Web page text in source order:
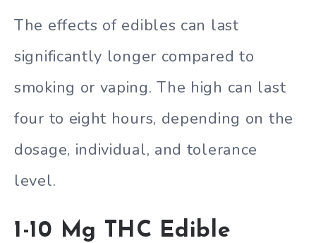
The effects of edibles can last
significantly longer compared to
smoking or vaping. The high can last
four to eight hours, depending on the
dosage, individual, and tolerance
level.
1-10 Mg THC Edible